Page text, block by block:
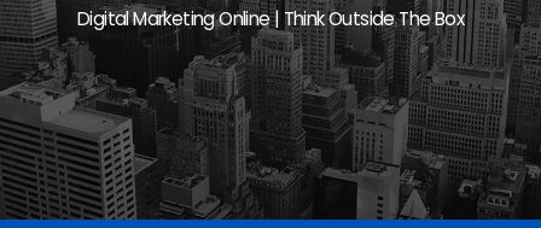
Digital Marketing Online | Think Outside The Box